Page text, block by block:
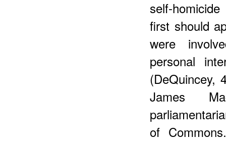
self-
first should
were
personal
(DeQuincey,
James
of